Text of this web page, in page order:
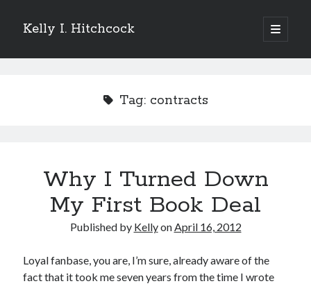
Kelly I. Hitchcock
open
primary
Sidebar
Come see me at Half Empty Half Full!
I’m a GAB Fest author (again!)
Come see me at the Texas Book Festival!
One Hundred Rejections
Tag: contracts
Why I Turned Down
My First Book Deal
Published by KellyonApril 16, 2012
Loyal fanbase, you are, I’m sure, already aware of the
fact that it took me seven years from the time I wrote